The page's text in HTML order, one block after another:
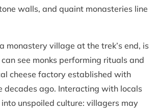
walls, and quaint monasteries line
monastery village at the trek’s end, is
see monks performing rituals and
cheese factory established with
decades ago. Interacting with locals
unspoiled culture: villagers may